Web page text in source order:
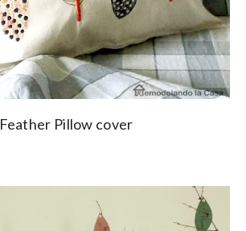
Feather Pillow cover